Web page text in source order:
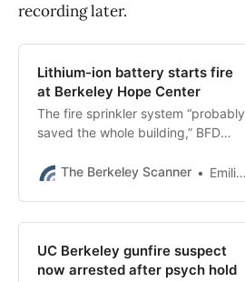
recording later.
Lithium-ion battery starts fire
at Berkeley Hope Center
The fire sprinkler system “probably
saved the whole building,” BFD
The Berkeley Scanner
Emilie Raguso
UC Berkeley gunfire suspect
now arrested after psych hold